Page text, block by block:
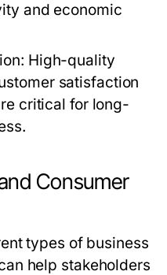
and economic
High-quality
satisfaction
critical for long-
Consumer
types of business
help stakeholders